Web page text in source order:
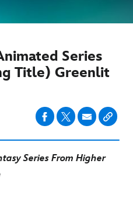
Series
Title) Greenlit
Series From Higher